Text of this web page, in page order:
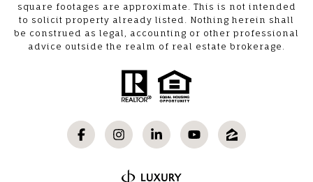
square footages are approximate. This is not intended
to solicit property already listed. Nothing herein shall
be construed as legal, accounting or other professional
advice outside the realm of real estate brokerage.